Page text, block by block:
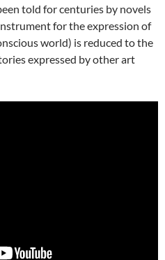
told for centuries by novels
for the expression of
world) is reduced to the
expressed by other art